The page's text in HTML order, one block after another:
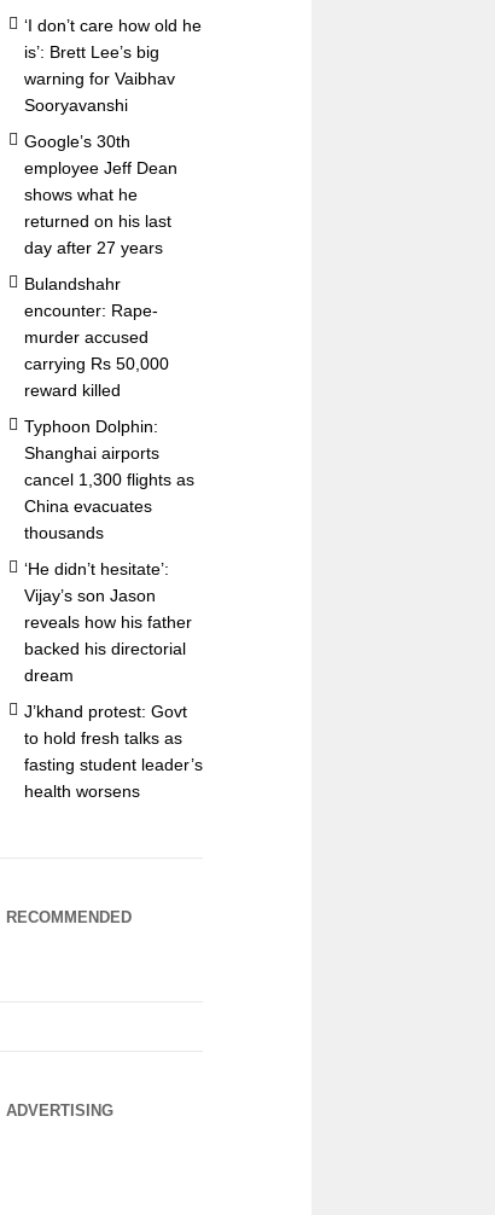
‘I don’t care how old he
is’: Brett Lee’s big
warning for Vaibhav
Sooryavanshi
Google’s 30th
employee Jeff Dean
shows what he
returned on his last
day after 27 years
Bulandshahr
encounter: Rape-
murder accused
carrying Rs 50,000
reward killed
Typhoon Dolphin:
Shanghai airports
cancel 1,300 flights as
China evacuates
thousands
‘He didn’t hesitate’:
Vijay’s son Jason
reveals how his father
backed his directorial
dream
J’khand protest: Govt
to hold fresh talks as
fasting student leader’s
health worsens
RECOMMENDED
ADVERTISING